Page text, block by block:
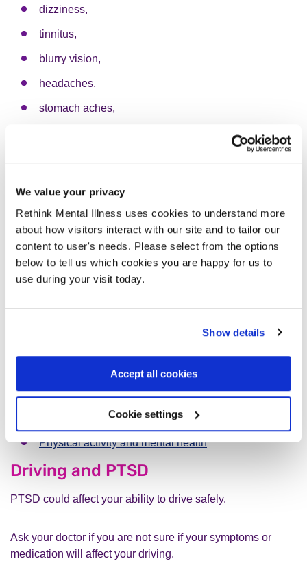
We value your privacy
Rethink Mental Illness uses cookies to understand more
about how visitors interact with our site and to tailor our
content to user's needs. Please select from the options
below to tell us which cookies you are happy for us to
use during your visit today.
Show details
Accept all cookies
Cookie settings
dizziness,
tinnitus,
blurry vision,
headaches,
stomach aches,
weight issues,
breathing issues,
diabetes,
chronic pain,
sleep disorders, and
You can find more information about:
Managing type-2 diabetes
How can I improve my sleep?
Physical activity and mental health
Driving and PTSD
PTSD could affect your ability to drive safely.
Ask your doctor if you are not sure if your symptoms or
medication will affect your driving.